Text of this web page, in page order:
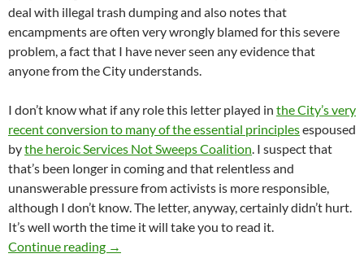
deal with illegal trash dumping and also notes that
encampments are often very wrongly blamed for this severe
problem, a fact that I have never seen any evidence that
anyone from the City understands.
I don’t know what if any role this letter played in the City’s very
recent conversion to many of the essential principlesespoused
bythe heroic Services Not Sweeps Coalition . I suspect that
that’s been longer in coming and that relentless and
unanswerable pressure from activists is more responsible,
although I don’t know. The letter, anyway, certainly didn’t hurt.
It’s well worth the time it will take you to read it.
Continue reading
MK.Org Exclusive! — On June 7, 2019 Los
→